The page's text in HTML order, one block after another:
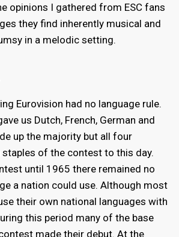
opinions I gathered from ESC fans
they find inherently musical and
in a melodic setting.
Eurovision had no language rule.
us Dutch, French, German and
up the majority but all four
staples of the contest to this day.
until 1965 there remained no
a nation could use. Although most
their own national languages with
this period many of the base
made their debut. At the